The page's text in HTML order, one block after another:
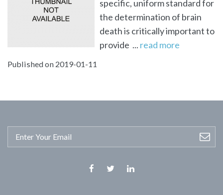
specific, uniform standard for
the determination of brain
death is critically important to
provide ... read more
Published on 2019-01-11